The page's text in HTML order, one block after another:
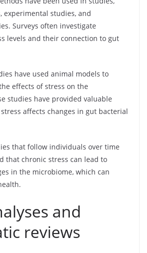
experimental studies, and
Surveys often investigate
levels and their connection to gut
have used animal models to
effects of stress on the
studies have provided valuable
affects changes in gut bacterial
that follow individuals over time
that chronic stress can lead to
in the microbiome, which can
and
reviews